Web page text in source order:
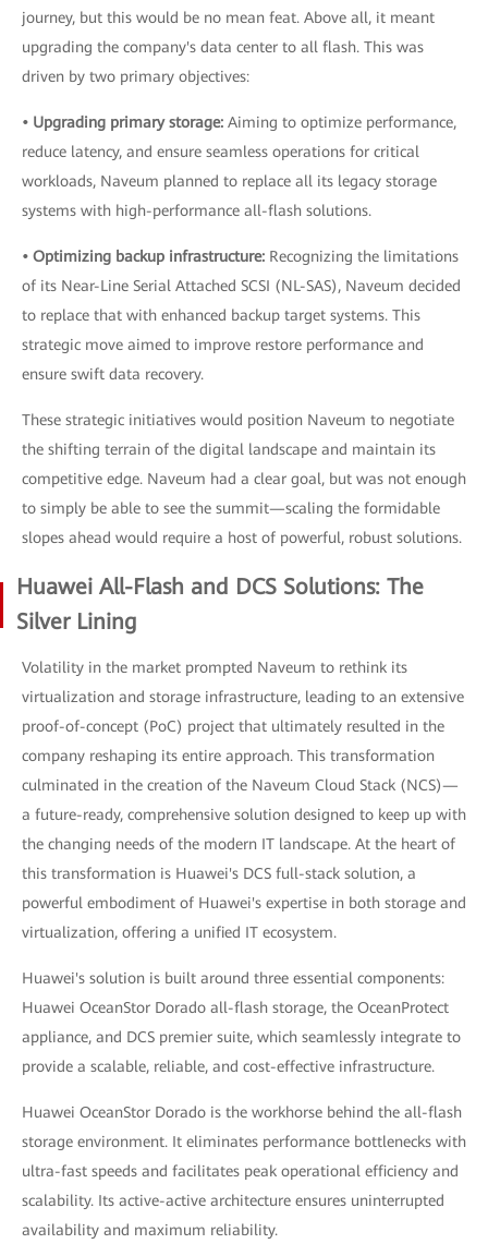
journey, but this would be no mean feat. Above all, it meant
upgrading the company's data center to all flash. This was
driven by two primary objectives:
• Upgrading primary storage: Aiming to optimize performance,
reduce latency, and ensure seamless operations for critical
workloads, Naveum planned to replace all its legacy storage
systems with high-performance all-flash solutions.
• Optimizing backup infrastructure: Recognizing the limitations
of its Near-Line Serial Attached SCSI (NL-SAS), Naveum decided
to replace that with enhanced backup target systems. This
strategic move aimed to improve restore performance and
ensure swift data recovery.
These strategic initiatives would position Naveum to negotiate
the shifting terrain of the digital landscape and maintain its
competitive edge. Naveum had a clear goal, but was not enough
to simply be able to see the summit—scaling the formidable
slopes ahead would require a host of powerful, robust solutions.
Huawei All-Flash and DCS Solutions: The
Silver Lining
Volatility in the market prompted Naveum to rethink its
virtualization and storage infrastructure, leading to an extensive
proof-of-concept (PoC) project that ultimately resulted in the
company reshaping its entire approach. This transformation
culminated in the creation of the Naveum Cloud Stack (NCS)—
a future-ready, comprehensive solution designed to keep up with
the changing needs of the modern IT landscape. At the heart of
this transformation is Huawei's DCS full-stack solution, a
powerful embodiment of Huawei's expertise in both storage and
virtualization, offering a unified IT ecosystem.
Huawei's solution is built around three essential components:
Huawei OceanStor Dorado all-flash storage, the OceanProtect
appliance, and DCS premier suite, which seamlessly integrate to
provide a scalable, reliable, and cost-effective infrastructure.
Huawei OceanStor Dorado is the workhorse behind the all-flash
storage environment. It eliminates performance bottlenecks with
ultra-fast speeds and facilitates peak operational efficiency and
scalability. Its active-active architecture ensures uninterrupted
availability and maximum reliability.